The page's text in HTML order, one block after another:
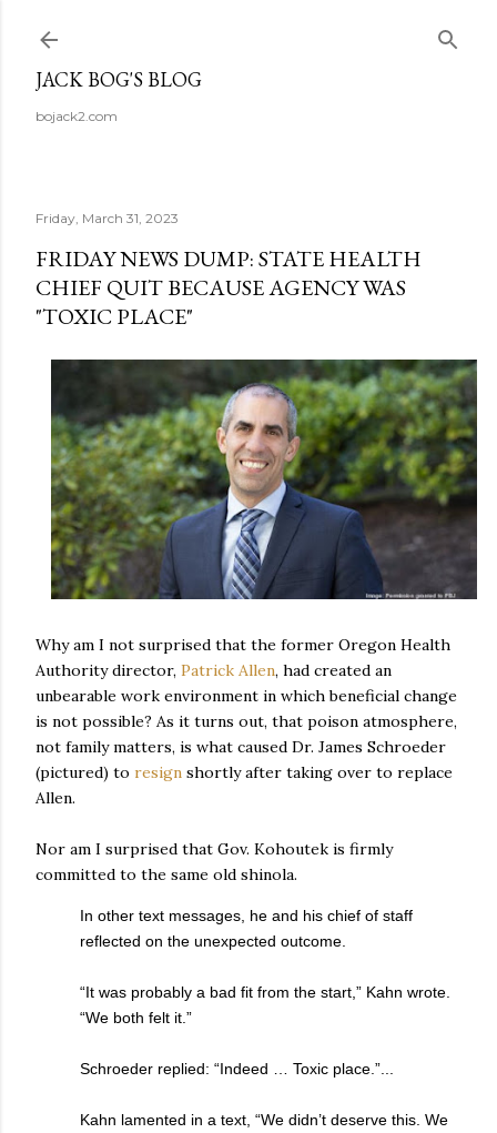
JACK BOG'S BLOG
bojack2.com
Friday, March 31, 2023
FRIDAY NEWS DUMP: STATE HEALTH
CHIEF QUIT BECAUSE AGENCY WAS
"TOXIC PLACE"
Why am I not surprised that the former Oregon Health
Authority director, Patrick Allen, had created an
unbearable work environment in which beneficial change
is not possible? As it turns out, that poison atmosphere,
not family matters, is what caused Dr. James Schroeder
(pictured) to resign shortly after taking over to replace
Allen.
Nor am I surprised that Gov. Kohoutek is firmly
committed to the same old shinola.
In other text messages, he and his chief of staff
reflected on the unexpected outcome.
“It was probably a bad fit from the start,” Kahn wrote.
“We both felt it.”
Schroeder replied: “Indeed … Toxic place.”...
Kahn lamented in a text, “We didn’t deserve this. We